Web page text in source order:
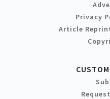
Privacy
Article